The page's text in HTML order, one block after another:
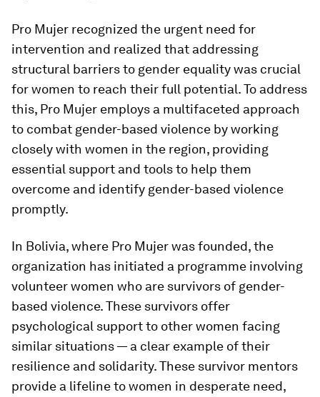
Pro Mujer recognized the urgent need for
intervention and realized that addressing
structural barriers to gender equality was crucial
for women to reach their full potential. To address
this, Pro Mujer employs a multifaceted approach
to combat gender-based violence by working
closely with women in the region, providing
essential support and tools to help them
overcome and identify gender-based violence
promptly.
In Bolivia, where Pro Mujer was founded, the
organization has initiated a programme involving
volunteer women who are survivors of gender-
based violence. These survivors offer
psychological support to other women facing
similar situations — a clear example of their
resilience and solidarity. These survivor mentors
provide a lifeline to women in desperate need,